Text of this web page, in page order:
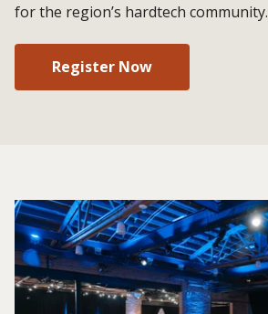
for the region’s hardtech community.
Register Now